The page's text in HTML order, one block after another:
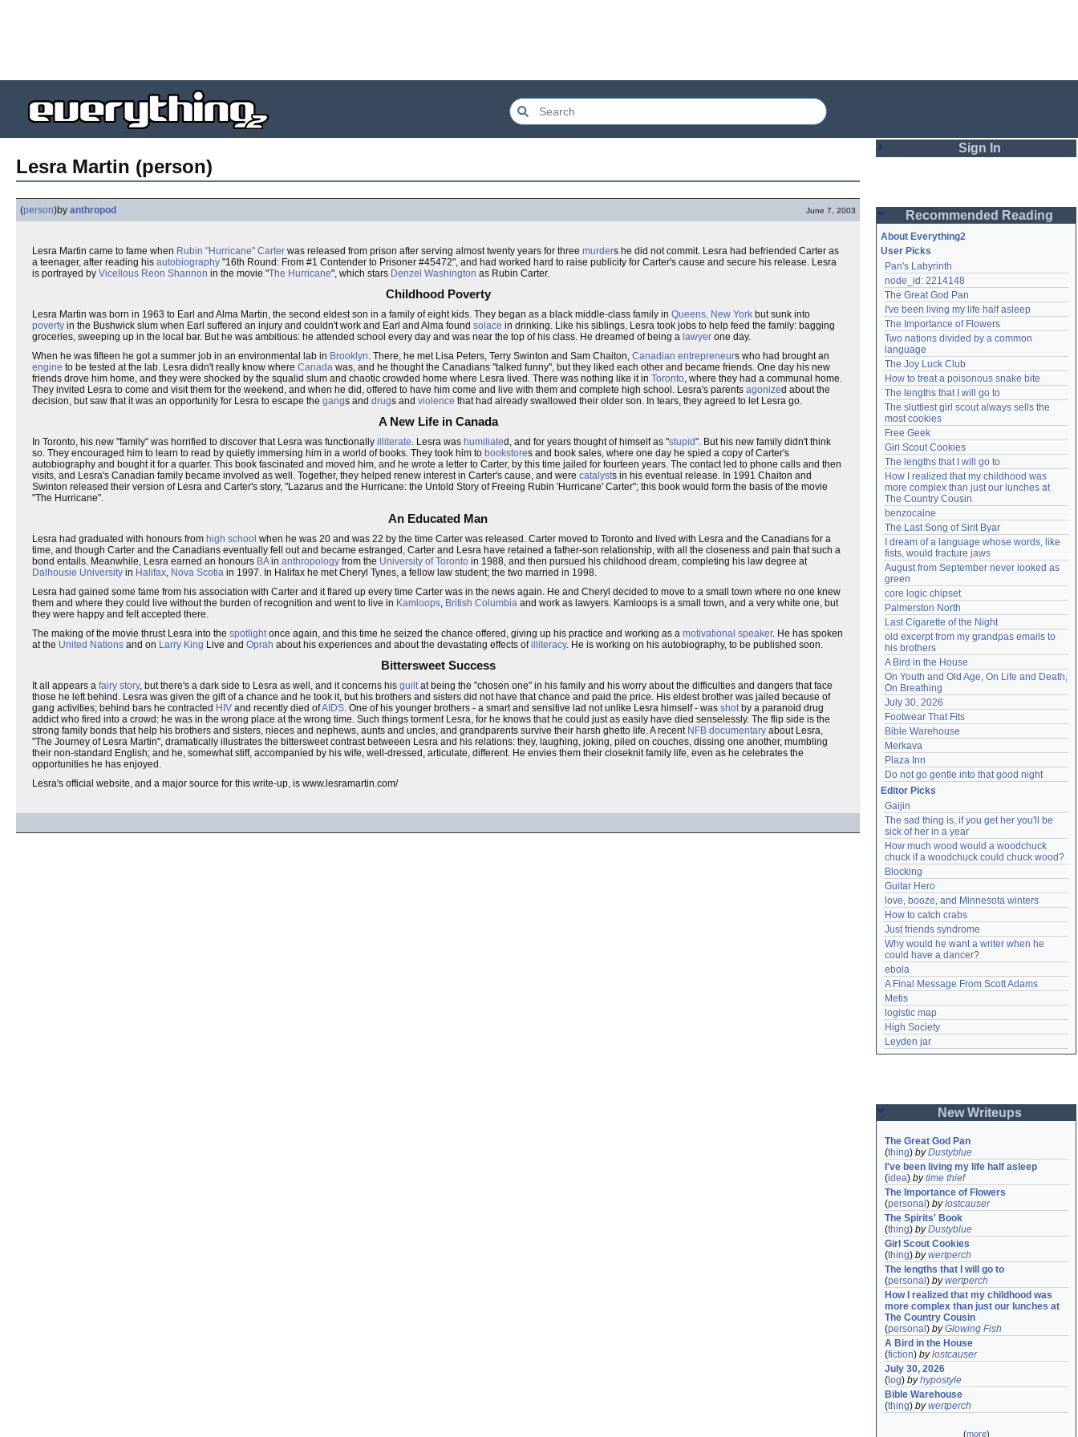
Lesra Martin (person)
(person)by anthropod June 7, 2003
Lesra Martin came to fame when Rubin "Hurricane" Carter was released from prison after serving almost twenty years for three murders he did not commit. Lesra had befriended Carter as
a teenager, after reading his autobiography "16th Round: From #1 Contender to Prisoner #45472", and had worked hard to raise publicity for Carter's cause and secure his release. Lesra
is portrayed by Vicellous Reon Shannon in the movie "The Hurricane", which stars Denzel Washington as Rubin Carter.
Childhood Poverty
Lesra Martin was born in 1963 to Earl and Alma Martin, the second eldest son in a family of eight kids. They began as a black middle-class family in Queens, New York but sunk into
poverty in the Bushwick slum when Earl suffered an injury and couldn't work and Earl and Alma found solace in drinking. Like his siblings, Lesra took jobs to help feed the family: bagging
groceries, sweeping up in the local bar. But he was ambitious: he attended school every day and was near the top of his class. He dreamed of being a lawyer one day.
When he was fifteen he got a summer job in an environmental lab in Brooklyn. There, he met Lisa Peters, Terry Swinton and Sam Chaiton, Canadian entrepreneurs who had brought an
engine to be tested at the lab. Lesra didn't really know where Canada was, and he thought the Canadians "talked funny", but they liked each other and became friends. One day his new
friends drove him home, and they were shocked by the squalid slum and chaotic crowded home where Lesra lived. There was nothing like it in Toronto, where they had a communal home.
They invited Lesra to come and visit them for the weekend, and when he did, offered to have him come and live with them and complete high school. Lesra's parents agonized about the
decision, but saw that it was an opportunity for Lesra to escape the gangs and drugs and violence that had already swallowed their older son. In tears, they agreed to let Lesra go.
A New Life in Canada
In Toronto, his new "family" was horrified to discover that Lesra was functionally illiterate. Lesra was humiliated, and for years thought of himself as "stupid". But his new family didn't think
so. They encouraged him to learn to read by quietly immersing him in a world of books. They took him to bookstores and book sales, where one day he spied a copy of Carter's
autobiography and bought it for a quarter. This book fascinated and moved him, and he wrote a letter to Carter, by this time jailed for fourteen years. The contact led to phone calls and then
visits, and Lesra's Canadian family became involved as well. Together, they helped renew interest in Carter's cause, and were catalysts in his eventual release. In 1991 Chaiton and
Swinton released their version of Lesra and Carter's story, "Lazarus and the Hurricane: the Untold Story of Freeing Rubin 'Hurricane' Carter"; this book would form the basis of the movie
"The Hurricane".
An Educated Man
Lesra had graduated with honours from high school when he was 20 and was 22 by the time Carter was released. Carter moved to Toronto and lived with Lesra and the Canadians for a
time, and though Carter and the Canadians eventually fell out and became estranged, Carter and Lesra have retained a father-son relationship, with all the closeness and pain that such a
bond entails. Meanwhile, Lesra earned an honours BAin anthropology from the University of Toronto in 1988, and then pursued his childhood dream, completing his law degree at
Dalhousie University in Halifax, Nova Scotia in 1997. In Halifax he met Cheryl Tynes, a fellow law student; the two married in 1998.
Lesra had gained some fame from his association with Carter and it flared up every time Carter was in the news again. He and Cheryl decided to move to a small town where no one knew
them and where they could live without the burden of recognition and went to live in Kamloops, British Columbia and work as lawyers. Kamloops is a small town, and a very white one, but
they were happy and felt accepted there.
The making of the movie thrust Lesra into the spotlightonce again, and this time he seized the chance offered, giving up his practice and working as a motivational speaker. He has spoken
at the United Nations and on Larry King Live and Oprah about his experiences and about the devastating effects ofilliteracy. He is working on his autobiography, to be published soon.
Bittersweet Success
It all appears a fairy story, but there's a dark side to Lesra as well, and it concerns his guiltat being the "chosen one" in his family and his worry about the difficulties and dangers that face
those he left behind. Lesra was given the gift of a chance and he took it, but his brothers and sisters did not have that chance and paid the price. His eldest brother was jailed because of
gang activities; behind bars he contracted HIV and recently died ofAIDS. One of his younger brothers - a smart and sensitive lad not unlike Lesra himself - was shotby a paranoid drug
addict who fired into a crowd: he was in the wrong place at the wrong time. Such things torment Lesra, for he knows that he could just as easily have died senselessly. The flip side is the
strong family bonds that help his brothers and sisters, nieces and nephews, aunts and uncles, and grandparents survive their harsh ghetto life. A recent NFB documentary about Lesra,
"The Journey of Lesra Martin", dramatically illustrates the bittersweet contrast betweeen Lesra and his relations: they, laughing, joking, piled on couches, dissing one another, mumbling
their non-standard English; and he, somewhat stiff, accompanied by his wife, well-dressed, articulate, different. He envies them their closeknit family life, even as he celebrates the
opportunities he has enjoyed.
Lesra's official website, and a major source for this write-up, is www.lesramartin.com/
Sign In
Password
Remember me
Login
Lost password?
Create an account
Need help?accounthelp@everything2.com
Recommended Reading
About Everything2
User Picks
Pan's Labyrinth
node_id: 2214148
The Great God Pan
I've been living my life half asleep
The Importance of Flowers
Two nations divided by a common
language
The Joy Luck Club
How to treat a poisonous snake bite
The lengths that I will go to
The sluttiest girl scout always sells the
most cookies
Free Geek
Girl Scout Cookies
The lengths that I will go to
How I realized that my childhood was
more complex than just our lunches at
The Country Cousin
benzocaine
The Last Song of Sirit Byar
I dream of a language whose words, like
fists, would fracture jaws
August from September never looked as
green
core logic chipset
Palmerston North
Last Cigarette of the Night
old excerpt from my grandpas emails to
his brothers
A Bird in the House
On Youth and Old Age, On Life and Death,
On Breathing
July 30, 2026
Footwear That Fits
Bible Warehouse
Merkava
Plaza Inn
Do not go gentle into that good night
Editor Picks
Gaijin
The sad thing is, if you get her you'll be
sick of her in a year
How much wood would a woodchuck
chuck if a woodchuck could chuck wood?
Blocking
Guitar Hero
love, booze, and Minnesota winters
How to catch crabs
Just friends syndrome
Why would he want a writer when he
could have a dancer?
ebola
A Final Message From Scott Adams
Metis
logistic map
High Society
Leyden jar
New Writeups
The Great God Pan
(thing) byDustyblue
I've been living my life half asleep
(idea) bytime thief
The Importance of Flowers
(personal ) bylostcauser
The Spirits' Book
(thing) byDustyblue
Girl Scout Cookies
(thing) bywertperch
The lengths that I will go to
(personal ) bywertperch
How I realized that my childhood was
more complex than just our lunches at
The Country Cousin
(personal ) byGlowing Fish
A Bird in the House
(fiction) bylostcauser
July 30, 2026
( log) byhypostyle
Bible Warehouse
(thing) bywertperch
(more)